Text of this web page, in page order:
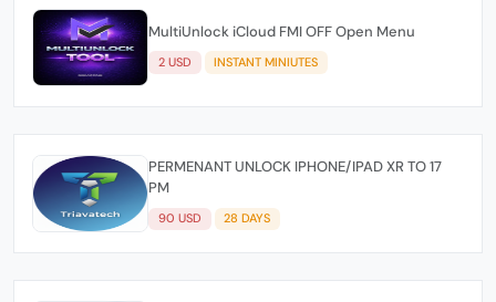
MultiUnlock iCloud FMI OFF Open Menu
2 USD INSTANT MINIUTES
PERMENANT UNLOCK IPHONE/IPAD XR TO 17
PM
90 USD 28 DAYS